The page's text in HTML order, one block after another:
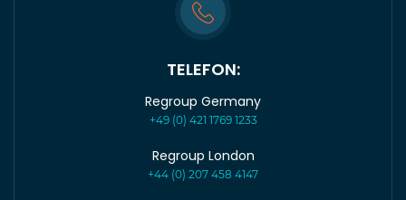
TELEFON:
Regroup Germany
+49 (0) 421 1769 1233
Regroup London
+44 (0) 207 458 4147